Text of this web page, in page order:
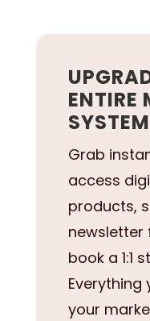
ENTIRE
SYSTEM
Grab
access
products,
newsletter
book a 1:1
Everything
your